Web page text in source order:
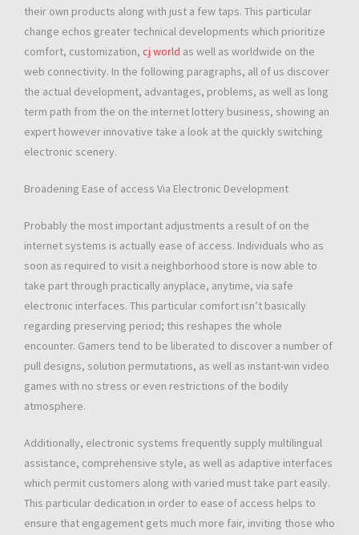
their own products along with just a few taps. This particular
change echos greater technical developments which prioritize
comfort, customization, cj world as well as worldwide on the
web connectivity. In the following paragraphs, all of us discover
the actual development, advantages, problems, as well as long
term path from the on the internet lottery business, showing an
expert however innovative take a look at the quickly switching
electronic scenery.
Broadening Ease of access Via Electronic Development
Probably the most important adjustments a result of on the
internet systems is actually ease of access. Individuals who as
soon as required to visit a neighborhood store is now able to
take part through practically anyplace, anytime, via safe
electronic interfaces. This particular comfort isn’t basically
regarding preserving period; this reshapes the whole
encounter. Gamers tend to be liberated to discover a number of
pull designs, solution permutations, as well as instant-win video
games with no stress or even restrictions of the bodily
atmosphere.
Additionally, electronic systems frequently supply multilingual
assistance, comprehensive style, as well as adaptive interfaces
which permit customers along with varied must take part easily.
This particular dedication in order to ease of access helps to
ensure that engagement gets much more fair, inviting those who